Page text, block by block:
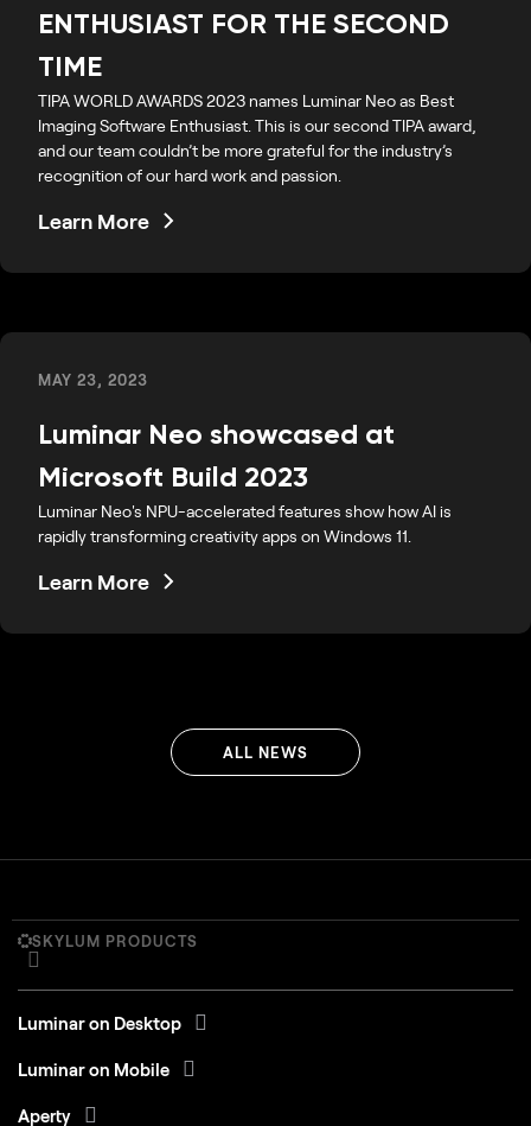
ALL NEWS
ENTHUSIAST FOR THE SECOND
TIME
TIPA WORLD AWARDS 2023 names Luminar Neo as Best
Imaging Software Enthusiast. This is our second TIPA award,
and our team couldn’t be more grateful for the industry’s
recognition of our hard work and passion.
Learn More
MAY 23, 2023
Luminar Neo showcased at
Microsoft Build 2023
Luminar Neo's NPU-accelerated features show how AI is
rapidly transforming creativity apps on Windows 11.
Learn More
SKYLUM PRODUCTS
Luminar on Desktop
Luminar on Mobile
Aperty